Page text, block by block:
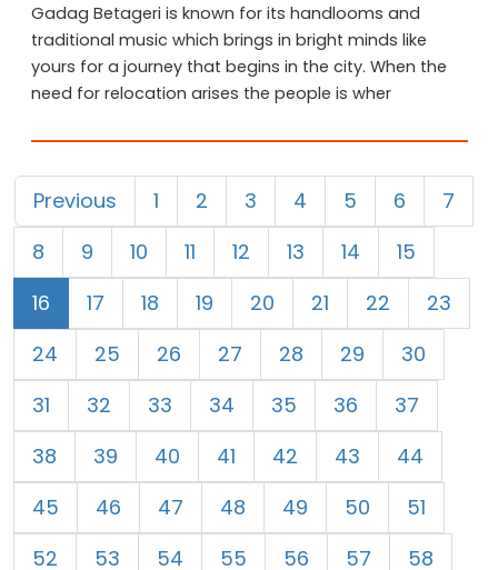
Gadag Betageri is known for its handlooms and
traditional music which brings in bright minds like
yours for a journey that begins in the city. When the
need for relocation arises the people is wher
Previous 1 2 3 4 5 6
7
8
9 10 11 12 13 14
15
16
17 18 19 20 21 22
23
24
25 26 27 28 29
30
31
32 33 34 35 36
37
38
39 40 41 42 43
44
45
46 47 48 49 50
51
52
53 54 55 56 57 58